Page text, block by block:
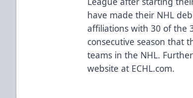
have made their NHL
affiliations with 30 of the
consecutive season that
teams in the NHL.
website at ECHL.com.